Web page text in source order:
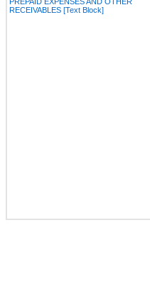
RECEIVABLES [Text Block]